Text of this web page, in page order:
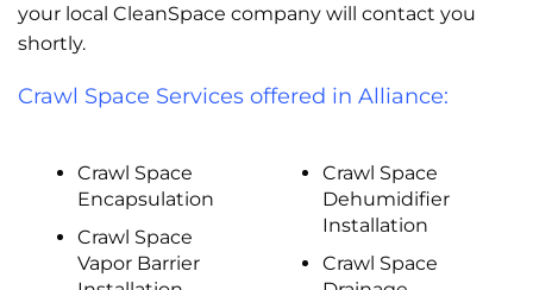
your local CleanSpace company will contact you
shortly.
Crawl Space Services offered in Alliance:
Crawl Space
Encapsulation
Crawl Space
Vapor Barrier
Crawl Space
Dehumidifier
Installation
Crawl Space